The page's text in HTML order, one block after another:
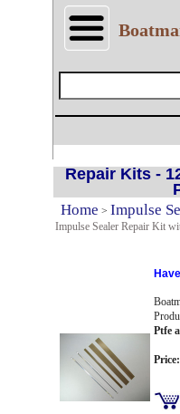
Repair Kits -
Home > Impulse
Impulse Sealer Repair Kit
Ptfe